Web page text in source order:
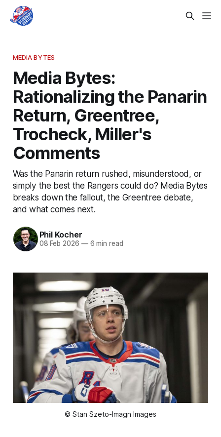
MEDIA BYTES
Media Bytes:
Rationalizing the Panarin
Return, Greentree,
Trocheck, Miller's
Comments
Was the Panarin return rushed, misunderstood, or
simply the best the Rangers could do? Media Bytes
breaks down the fallout, the Greentree debate,
and what comes next.
Phil Kocher
08 Feb 2026 —6 min read
© Stan Szeto-Imagn Images